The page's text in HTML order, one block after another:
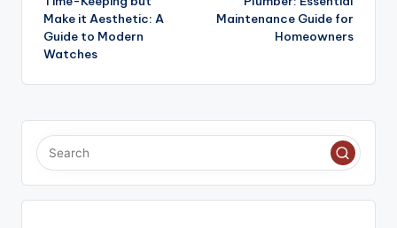
navigation
Make it Aesthetic: A
Guide to Modern
Watches
Maintenance Guide for
Homeowners